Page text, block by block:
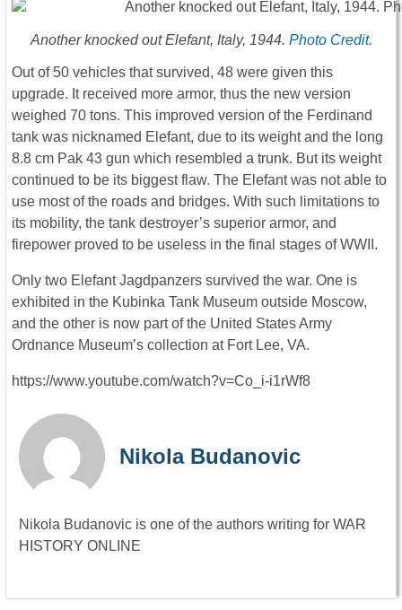
Another knocked out Elefant, Italy, 1944. Photo Credit.
Out of 50 vehicles that survived, 48 were given this
upgrade. It received more armor, thus the new version
weighed 70 tons. This improved version of the Ferdinand
tank was nicknamed Elefant, due to its weight and the long
8.8 cm Pak 43 gun which resembled a trunk. But its weight
continued to be its biggest flaw. The Elefant was not able to
use most of the roads and bridges. With such limitations to
its mobility, the tank destroyer’s superior armor, and
firepower proved to be useless in the final stages of WWII.
Only two Elefant Jagdpanzers survived the war. One is
exhibited in the Kubinka Tank Museum outside Moscow,
and the other is now part of the United States Army
Ordnance Museum’s collection at Fort Lee, VA.
https://www.youtube.com/watch?v=Co_i-i1rWf8
Nikola Budanovic
Nikola Budanovic is one of the authors writing for WAR
HISTORY ONLINE